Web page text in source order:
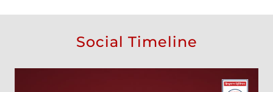
Social Timeline